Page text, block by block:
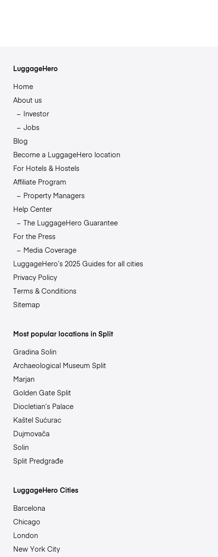
LuggageHero
Home
About us
Investor
Jobs
Blog
Become a LuggageHero location
For Hotels & Hostels
Affiliate Program
Property Managers
Help Center
The LuggageHero Guarantee
For the Press
Media Coverage
LuggageHero’s 2025 Guides for all cities
Privacy Policy
Terms & Conditions
Sitemap
Most popular locations in Split
Gradina Solin
Archaeological Museum Split
Marjan
Golden Gate Split
Diocletian’s Palace
Kaštel Sućurac
Dujmovača
Solin
Split Predgrađe
LuggageHero Cities
Barcelona
Chicago
London
New York City